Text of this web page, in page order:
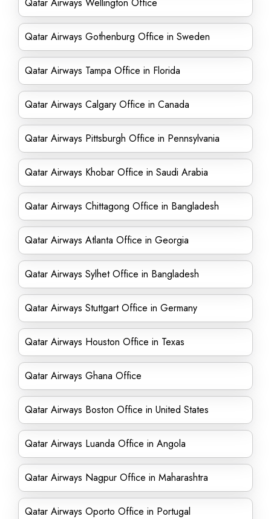
Qatar Airways Gothenburg Office in Sweden
Qatar Airways Tampa Office in Florida
Qatar Airways Calgary Office in Canada
Qatar Airways Pittsburgh Office in Pennsylvania
Qatar Airways Khobar Office in Saudi Arabia
Qatar Airways Chittagong Office in Bangladesh
Qatar Airways Atlanta Office in Georgia
Qatar Airways Sylhet Office in Bangladesh
Qatar Airways Stuttgart Office in Germany
Qatar Airways Houston Office in Texas
Qatar Airways Ghana Office
Qatar Airways Boston Office in United States
Qatar Airways Luanda Office in Angola
Qatar Airways Nagpur Office in Maharashtra
Qatar Airways Oporto Office in Portugal